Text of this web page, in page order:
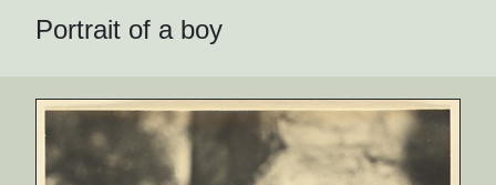
Portrait of a boy